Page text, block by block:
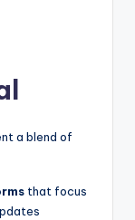
a blend of
that focus